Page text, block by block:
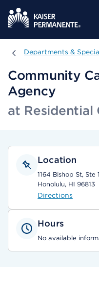
Departments &
Departments &
Community
Agency
at Residential
Location
1164 Bishop St, Ste
Honolulu, HI 96813
Directions
Hours
No available